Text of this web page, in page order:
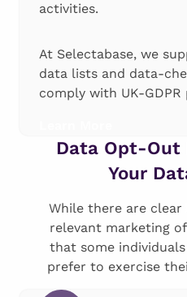
activities.
At Selectabase, we
data lists and data-
comply with UK-GDPR
Data Opt-Out
Your
While there are
relevant marketing
that some
prefer to exercise